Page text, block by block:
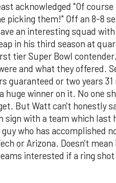
acknowledged "Of
picking them!" Off an 8-8
an interesting squad
in his third season at
tier Super Bowl
and what they offered.
guaranteed or two years
huge winner on it. No one
But Watt can't honestly
with a team which last
who has accomplished
or Arizona. Doesn't
interested if a ring